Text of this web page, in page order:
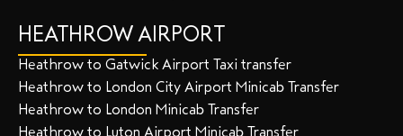
HEATHROW AIRPORT
Heathrow to Gatwick Airport Taxi transfer
Heathrow to London City Airport Minicab Transfer
Heathrow to London Minicab Transfer
Heathrow to Luton Airport Minicab Transfer